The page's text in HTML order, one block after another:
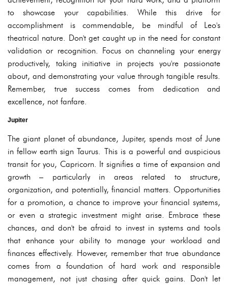
to showcase your capabilities. While this drive for
accomplishment is commendable, be mindful of Leo's
theatrical nature. Don't get caught up in the need for constant
validation or recognition. Focus on channeling your energy
productively, taking initiative in projects you're passionate
about, and demonstrating your value through tangible results.
Remember, true success comes from dedication and
excellence, not fanfare.
Jupiter
The giant planet of abundance, Jupiter, spends most of June
in fellow earth sign Taurus. This is a powerful and auspicious
transit for you, Capricorn. It signifies a time of expansion and
growth – particularly in areas related to structure,
organization, and potentially, financial matters. Opportunities
for a promotion, a chance to improve your financial systems,
or even a strategic investment might arise. Embrace these
chances, and don't be afraid to invest in systems and tools
that enhance your ability to manage your workload and
finances effectively. However, remember that true abundance
comes from a foundation of hard work and responsible
management, not just chasing after quick gains. Don't let